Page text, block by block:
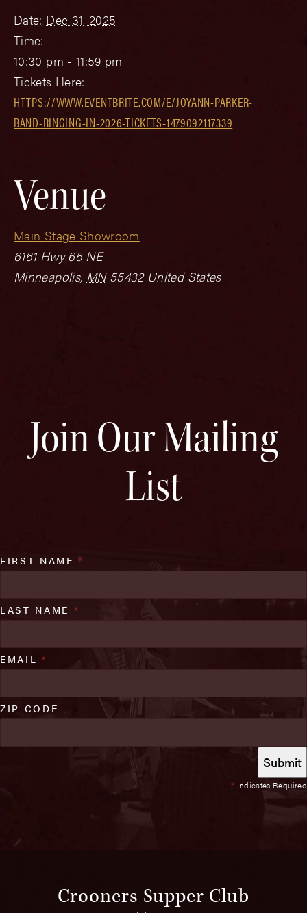
Date: Dec 31, 2025
Time:
10:30 pm - 11:59 pm
Tickets Here:
HTTPS://WWW.EVENTBRITE.COM/E/JOYANN-PARKER-
BAND-RINGING-IN-2026-TICKETS-1479092117339
Venue
Main Stage Showroom
6161 Hwy 65 NE
Minneapolis, MN 55432 United States
Join Our Mailing
List
* Indicates Required
FIRST NAME*
LAST NAME *
EMAIL *
ZIP CODE
Crooners Supper Club